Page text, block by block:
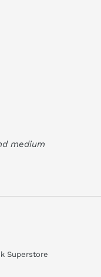
medium
Superstore